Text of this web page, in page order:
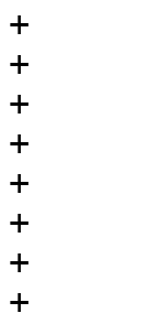
+
+
+
+
+
+
+
+